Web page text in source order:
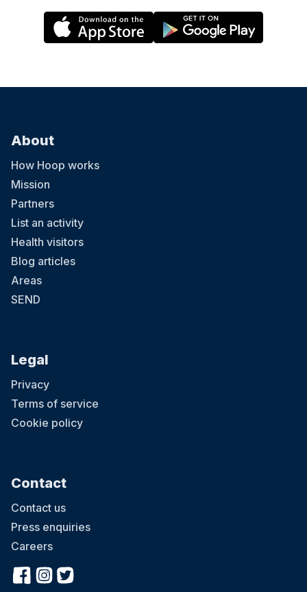
About
How Hoop works
Mission
Partners
List an activity
Health visitors
Blog articles
Areas
SEND
Legal
Privacy
Terms of service
Cookie policy
Contact
Contact us
Press enquiries
Careers